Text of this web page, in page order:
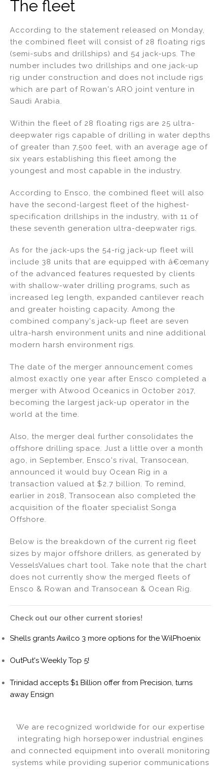
The fleet
According to the statement released on Monday,
the combined fleet will consist of 28 floating rigs
(semi-subs and drillships) and 54 jack-ups. The
number includes two drillships and one jack-up
rig under construction and does not include rigs
which are part of Rowan's ARO joint venture in
Saudi Arabia.
Within the fleet of 28 floating rigs are 25 ultra-
deepwater rigs capable of drilling in water depths
of greater than 7,500 feet, with an average age of
six years establishing this fleet among the
youngest and most capable in the industry.
According to Ensco, the combined fleet will also
have the second-largest fleet of the highest-
specification drillships in the industry, with 11 of
these seventh generation ultra-deepwater rigs.
As for the jack-ups the 54-rig jack-up fleet will
include 38 units that are equipped with â€œmany
of the advanced features requested by clients
with shallow-water drilling programs, such as
increased leg length, expanded cantilever reach
and greater hoisting capacity. Among the
combined company's jack-up fleet are seven
ultra-harsh environment units and nine additional
modern harsh environment rigs.
The date of the merger announcement comes
almost exactly one year after Ensco completed a
merger with Atwood Oceanics in October 2017,
becoming the largest jack-up operator in the
world at the time.
Also, the merger deal further consolidates the
offshore drilling space. Just a little over a month
ago, in September, Ensco's rival, Transocean,
announced it would buy Ocean Rig in a
transaction valued at $2.7 billion. To remind,
earlier in 2018, Transocean also completed the
acquisition of the floater specialist Songa
Offshore.
Below is the breakdown of the current rig fleet
sizes by major offshore drillers, as generated by
VesselsValues chart tool. Take note that the chart
does not currently show the merged fleets of
Ensco & Rowan and Transocean & Ocean Rig.
Check out our other current stories!
Shells grants Awilco 3 more options for the WilPhoenix
OutPut's Weekly Top 5!
Trinidad accepts $1 Billion offer from Precision, turns
away Ensign
We are recognized worldwide for our expertise
integrating high horsepower industrial engines
and connected equipment into overall monitoring
systems while providing superior communications